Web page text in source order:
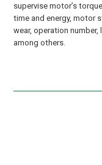
supervise motor’s
time and energy, motor
wear, operation number,
among others.